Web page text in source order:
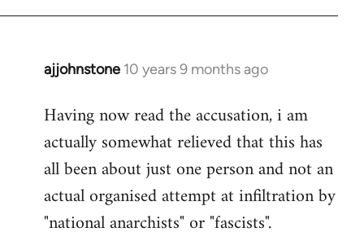
ajjohnstone 10 years 9 months ago
In
to
Welcome
libcom.org
Having now read the accusation, i am
actually somewhat relieved that this has
all been about just one person and not an
actual organised attempt at infiltration by
"national anarchists" or "fascists".